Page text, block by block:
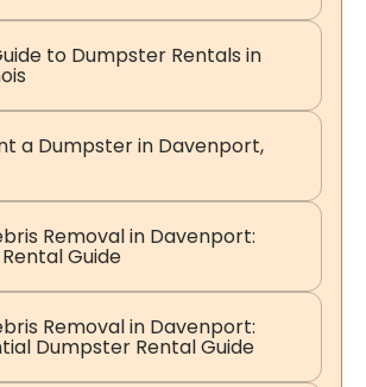
to Dumpster Rentals in
a Dumpster in Davenport,
Removal in Davenport:
Guide
Removal in Davenport:
Dumpster Rental Guide